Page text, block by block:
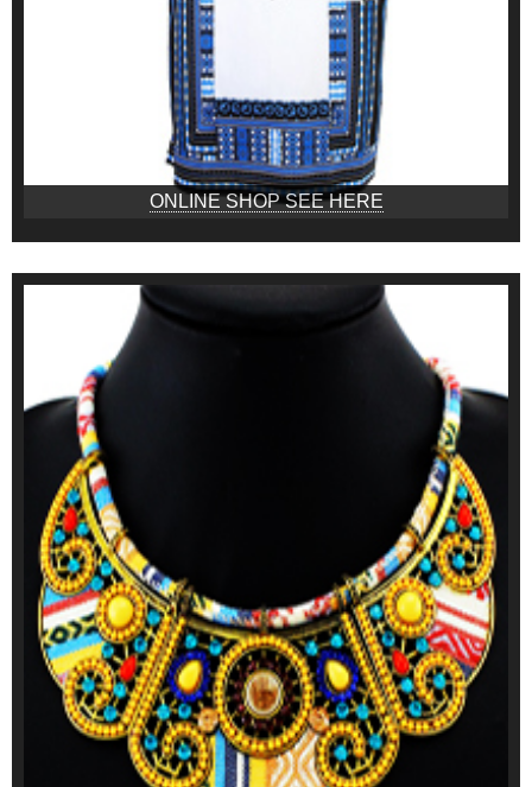
ONLINE SHOP SEE HERE